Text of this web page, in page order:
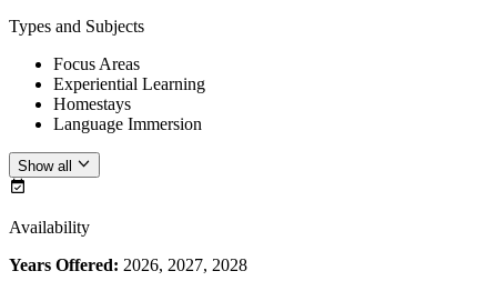
Types and Subjects
Focus Areas
Experiential Learning
Homestays
Language Immersion
Show all
Availability
Years Offered: 2026, 2027, 2028